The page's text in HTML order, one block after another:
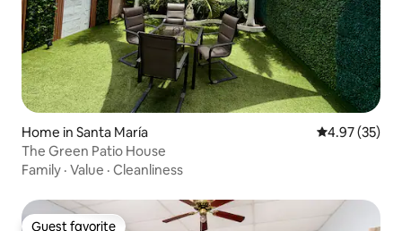
Home in Santa María 4.97 out of 5
4.97 (35)
The Green Patio House
Family · Value · Cleanliness
Guest favorite